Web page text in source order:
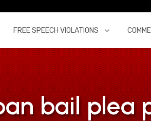
FREE SPEECH VIOLATIONS
bail plea